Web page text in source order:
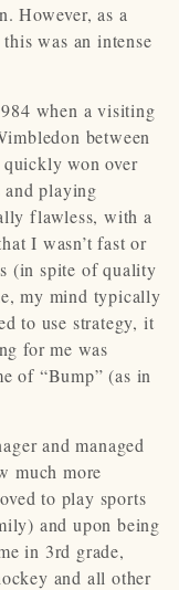
However, as a
was an intense
when a visiting
between
won over
and playing
flawless, with a
I wasn’t fast or
(in spite of quality
my mind typically
to use strategy, it
for me was
of “Bump” (as in
and managed
much more
to play sports
and upon being
in 3rd grade,
and all other